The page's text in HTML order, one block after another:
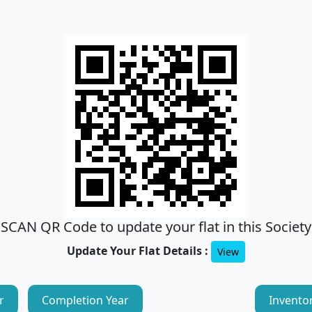
SCAN QR Code to update your flat in this Society
Update Your Flat Details : View
Completion Year